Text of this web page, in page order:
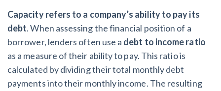
Capacityrefers to a company’s ability to pay its
debt. When assessing the financial position of a
borrower, lenders often use a debt to income ratio
as a measure of their ability to pay. This ratio is
calculated by dividing their total monthly debt
payments into their monthly income. The resulting